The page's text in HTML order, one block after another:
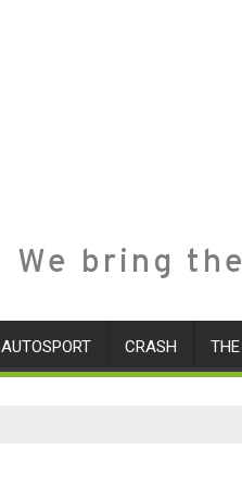
We bring
AUTOSPORT CRASH